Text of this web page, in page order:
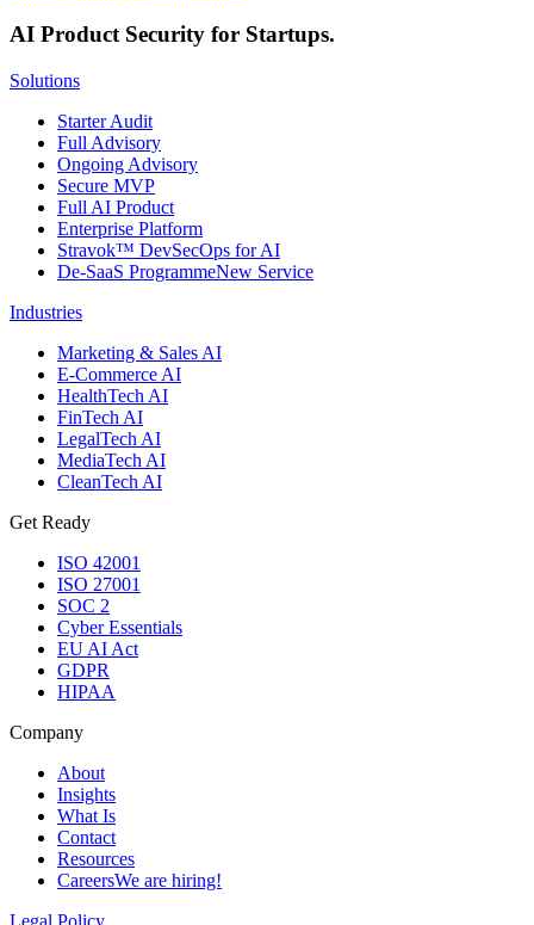
AI Product Security for Startups.
Solutions
Starter Audit
Full Advisory
Ongoing Advisory
Secure MVP
Full AI Product
Enterprise Platform
Stravok™ DevSecOps for AI
De-SaaS ProgrammeNew Service
Industries
Marketing & Sales AI
E-Commerce AI
HealthTech AI
FinTech AI
LegalTech AI
MediaTech AI
CleanTech AI
Get Ready
ISO 42001
ISO 27001
SOC 2
Cyber Essentials
EU AI Act
GDPR
HIPAA
Company
About
Insights
What Is
Contact
Resources
CareersWe are hiring!